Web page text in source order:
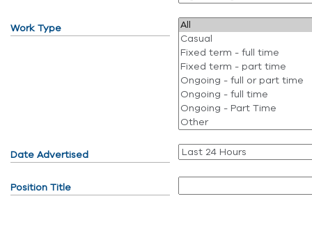
Work Type
Date Advertised
Position Title